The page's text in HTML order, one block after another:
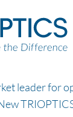
leader for